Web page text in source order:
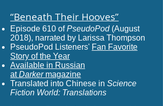
“Beneath Their Hooves”
Episode 610 ofPseudoPod (August
2018), narrated by Larissa Thompson
PseudoPod Listeners' Fan Favorite
Story of the Year
Available in Russian
atDarker magazine
Translated into Chinese in Science
Fiction World: Translations